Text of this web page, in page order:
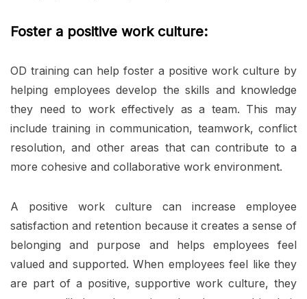
Foster a positive work culture:
OD training can help foster a positive work culture by
helping employees develop the skills and knowledge
they need to work effectively as a team. This may
include training in communication, teamwork, conflict
resolution, and other areas that can contribute to a
more cohesive and collaborative work environment.
A positive work culture can increase employee
satisfaction and retention because it creates a sense of
belonging and purpose and helps employees feel
valued and supported. When employees feel like they
are part of a positive, supportive work culture, they